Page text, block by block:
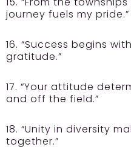
journey fuels my pride.”
16. “Success begins
gratitude.”
17. “Your attitude
and off the field.”
18. “Unity in diversity
together.”